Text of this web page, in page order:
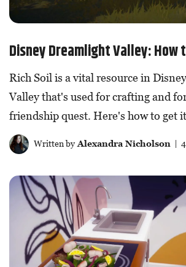
Disney Dreamlight Valley: How
Rich Soil is a vital resource in
Valley that's used for crafting and
friendship quest. Here's how to get
Written byAlexandra Nicholson |